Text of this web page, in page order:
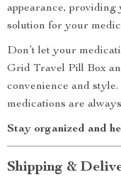
appearance, providing
solution for your
Don’t let your
Grid Travel Pill Box
convenience and
medications are
Stay organized and
Shipping &